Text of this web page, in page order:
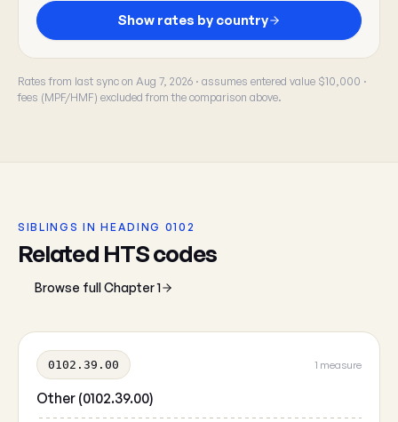
Show rates by country
Rates from last sync on Aug 7, 2026 · assumes entered value $10,000 ·
fees (MPF/HMF) excluded from the comparison above.
SIBLINGS IN HEADING 0102
Related HTS codes
Browse full Chapter 1
0102.39.00 1 measure
Other (0102.39.00)